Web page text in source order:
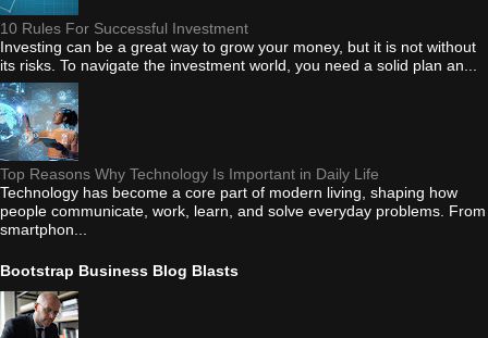
10 Rules For Successful Investment
Investing can be a great way to grow your money, but it is not without
its risks. To navigate the investment world, you need a solid plan an...
Top Reasons Why Technology Is Important in Daily Life
Technology has become a core part of modern living, shaping how
people communicate, work, learn, and solve everyday problems. From
smartphon...
Bootstrap Business Blog Blasts